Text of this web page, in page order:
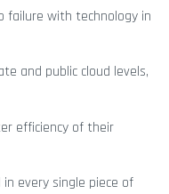
with technology in
and public cloud levels,
efficiency of their
every single piece of